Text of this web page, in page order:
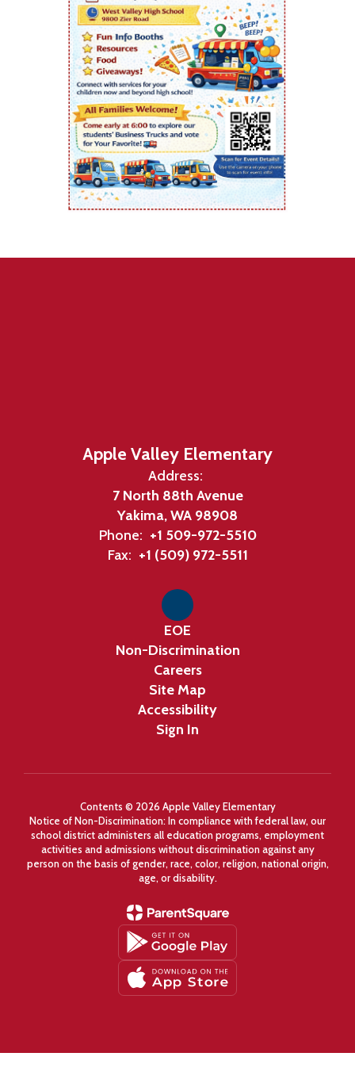
Apple Valley Elementary
Address:
7 North 88th Avenue
Yakima, WA 98908
Phone: +1 509-972-5510
Fax: +1 (509) 972-5511
EOE
Non-Discrimination
Careers
Site Map
Accessibility
Sign In
Contents © 2026 Apple Valley Elementary
Notice of Non-Discrimination: In compliance with federal law, our
school district administers all education programs, employment
activities and admissions without discrimination against any
person on the basis of gender, race, color, religion, national origin,
age, or disability.